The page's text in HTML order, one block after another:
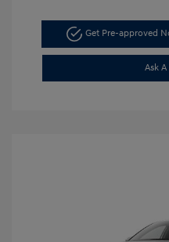
Get Pre-approved
Ask